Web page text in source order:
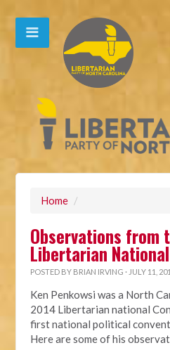
Home /
Observations from
Libertarian
POSTED BY BRIAN IRVING · JULY 11,
Ken Penkowsi was a North
2014 Libertarian national
first national political
Here are some of his